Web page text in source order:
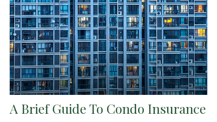
A Brief Guide To Condo Insurance